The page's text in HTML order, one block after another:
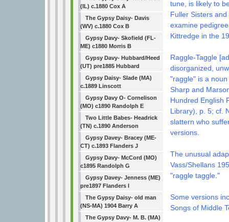
(IL) c.1880 Cox A
The Gypsy Daisy- Davis
(WV) c.1880 Cox B
Gypsy Davy- Skofield (FL-
ME) c1880 Morris B
Gypsy Davy- Hubbard/Heed
(UT) pre1885 Hubbard
Gypsy Daisy- Slade (MA)
c.1889 Linscott
Gypsy Davy O- Cornelison
(MO) c1890 Randolph E
Two Little Babes- Headrick
(TN) c.1890 Anderson
Gypsy Davey- Bracey (ME-
CT) c.1893 Flanders J
Gypsy Davy- McCord (MO)
c1895 Randolph G
Gypsy Davey- Jenness (ME)
pre1897 Flanders I
The Gypsy Daisy- old man
(NS-MA) 1904 Barry A
The Gypsy Davy- M. B. (MA)
tune, is likely to
Fuller Sisters
examine
Kittredge in the
Raggle-Taggle
disorganized,
"raggle" is a
Sharp and
Hundred English
Library), p. 5; cf.
slattern who
versions.
The unusual
Vass/Shellans
"raggle taggle."
Some versions
Songs of Middle